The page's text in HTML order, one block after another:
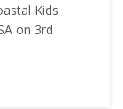
Kids
on 3rd